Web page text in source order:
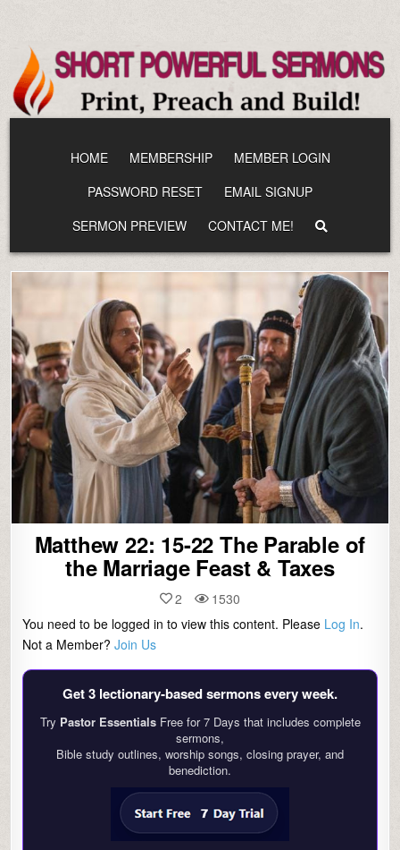
content
HOME MEMBERSHIP
MEMBER LOGIN
PASSWORD RESET
EMAIL SIGNUP
SERMON PREVIEW
CONTACT ME!
Matthew 22: 15-22 The Parable of
the Marriage Feast & Taxes
2
1530
You need to be logged in to view this content. Please Log In.
Not a Member?Join Us
Get 3 lectionary‑based sermons every week.
Try Pastor EssentialsFree for 7 Days that includes complete
sermons,
Bible study outlines, worship songs, closing prayer, and
benediction.